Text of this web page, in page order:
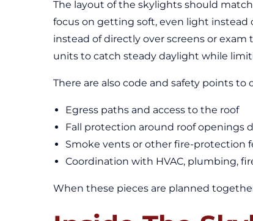
The layout of the skylights should
focus on getting soft, even light instead
instead of directly over screens or
units to catch steady daylight while
There are also code and safety points
Egress paths and access to the roof
Fall protection around roof openings
Smoke vents or other fire-protection
Coordination with HVAC, plumbing,
When these pieces are planned